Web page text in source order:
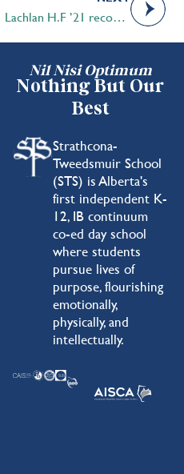
Lachlan H.F ’21 recognized as top male soloist in CBC Music Challenge
Nil Nisi Optimum
Nothing But Our
Best
Strathcona-
Tweedsmuir School
(STS) is Alberta's
first independent K-
12, IB continuum
co-ed day school
where students
pursue lives of
purpose, flourishing
emotionally,
physically, and
intellectually.